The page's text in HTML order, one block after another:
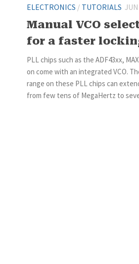
ELECTRONICS / TUTORIALS
Manual VCO
for a faster
PLL chips such as the ADF43xx,
on come with an integrated VCO.
range on these PLL chips can
from few tens of MegaHertz to